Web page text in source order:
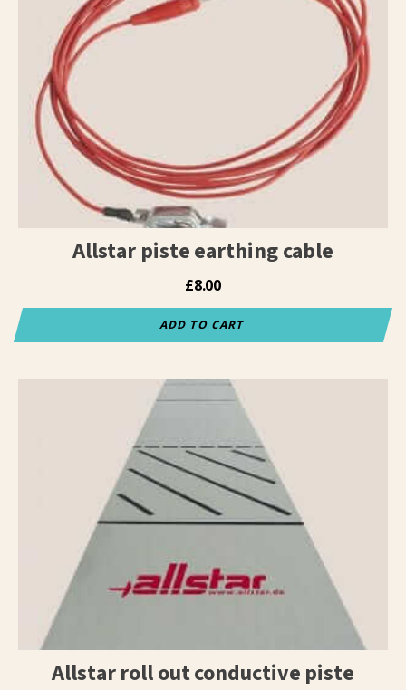
Allstar piste earthing cable
£8.00
ADD TO CART
Allstar roll out conductive piste